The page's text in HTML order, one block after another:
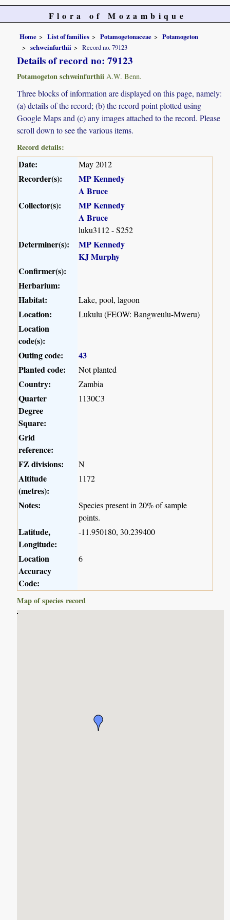
Flora of Mozambique
Home List of families Potamogetonaceae
Potamogeton
schweinfurthii
Record no. 79123
Details of record no: 79123
Potamogeton schweinfurthii A.W. Benn.
Three blocks of information are displayed on this page, namely:
(a) details of the record; (b) the record point plotted using
Google Maps and (c) any images attached to the record. Please
scroll down to see the various items.
Record details:
Date: May 2012
Recorder(s):
MP Kennedy
A Bruce
Collector(s):
MP Kennedy
A Bruce
luku3112 - S252
Determiner(s):
MP Kennedy
KJ Murphy
Confirmer(s):
Herbarium:
Habitat:
Lake, pool, lagoon
Location: Lukulu (FEOW: Bangweulu-Mweru)
Location
code(s):
Outing code:
43
Planted code:
Not planted
Country: Zambia
Quarter
Degree
Square:
1130C3
Grid
reference:
FZ divisions:
N
Altitude
(metres):
1172
Notes:
Species present in 20% of sample
points.
Latitude,
Longitude:
-11.950180, 30.239400
Location
Accuracy
Code:
6
Map of species record